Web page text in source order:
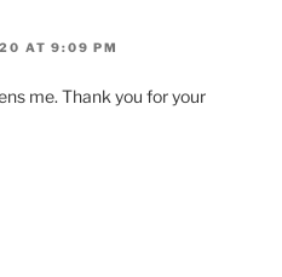
AT 9:09 PM
me. Thank you for your